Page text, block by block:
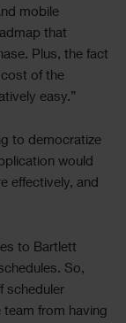
mobile
that
Plus, the fact
of the
easy.”
to democratize
would
effectively, and
to Bartlett
So,
scheduler
from having